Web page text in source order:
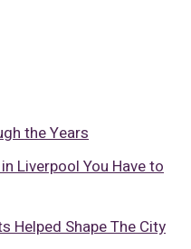
the Years
Liverpool You Have to
Helped Shape The City